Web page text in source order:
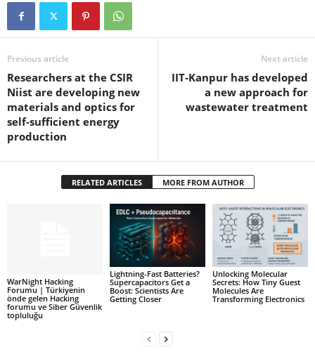
Previous article
Researchers at the CSIR
Niist are developing new
materials and optics for
self-sufficient energy
production
Next article
IIT-Kanpur has developed
a new approach for
wastewater treatment
RELATED ARTICLES MORE FROM AUTHOR
WarNight Hacking
Forumu | Türkiyenin
önde gelen Hacking
forumu ve Siber Güvenlik
topluluğu
Lightning-Fast Batteries?
Supercapacitors Get a
Boost: Scientists Are
Getting Closer
Unlocking Molecular
Secrets: How Tiny Guest
Molecules Are
Transforming Electronics